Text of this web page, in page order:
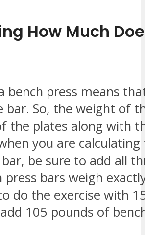
How Much
bench press means
bar. So, the weight of
the plates along with
you are
be sure to add all
bars weigh
do the exercise with
105 pounds of